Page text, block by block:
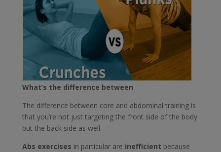
What’s the difference between
The difference between core and abdominal training is
that you’re not just targeting the front side of the body
but the back side as well.
Abs exercises in particular are inefficient because